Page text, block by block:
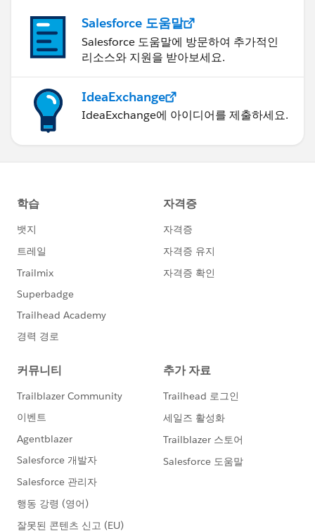
Salesforce 도움말
Salesforce 도움말에 방문하여 추가적인
리소스와 지원을 받아보세요.
IdeaExchange
IdeaExchange에 아이디어를 제출하세요.